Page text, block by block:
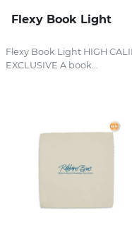
Flexy Book Light
Flexy Book Light HIGH
EXCLUSIVE A book...